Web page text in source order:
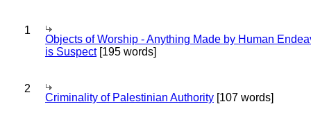
1
Objects of Worship - Anything Made by Human
is Suspect[195 words]
2
Criminality of Palestinian Authority [107 words]